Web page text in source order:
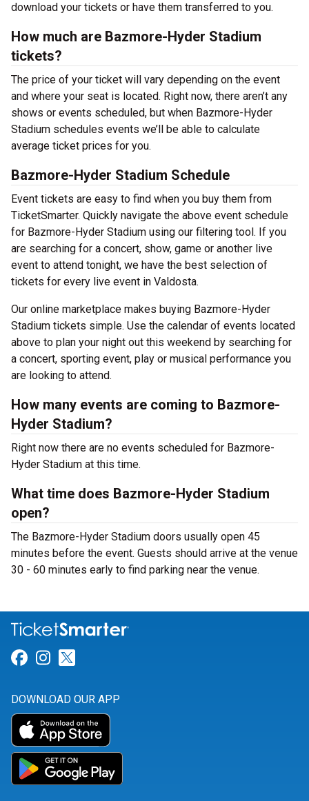
download your tickets or have them transferred to you.
How much are Bazmore-Hyder Stadium
tickets?
The price of your ticket will vary depending on the event
and where your seat is located. Right now, there aren’t any
shows or events scheduled, but when Bazmore-Hyder
Stadium schedules events we’ll be able to calculate
average ticket prices for you.
Bazmore-Hyder Stadium Schedule
Event tickets are easy to find when you buy them from
TicketSmarter. Quickly navigate the above event schedule
for Bazmore-Hyder Stadium using our filtering tool. If you
are searching for a concert, show, game or another live
event to attend tonight, we have the best selection of
tickets for every live event in Valdosta.
Our online marketplace makes buying Bazmore-Hyder
Stadium tickets simple. Use the calendar of events located
above to plan your night out this weekend by searching for
a concert, sporting event, play or musical performance you
are looking to attend.
How many events are coming to Bazmore-
Hyder Stadium?
Right now there are no events scheduled for Bazmore-
Hyder Stadium at this time.
What time does Bazmore-Hyder Stadium
open?
The Bazmore-Hyder Stadium doors usually open 45
minutes before the event. Guests should arrive at the venue
30 - 60 minutes early to find parking near the venue.
Link for Facebook
Link for Instagram
DOWNLOAD OUR APP